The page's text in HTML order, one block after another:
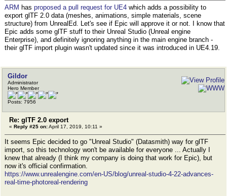
ARM has proposed a pull request for UE4 which adds a possibility to
export glTF 2.0 data (meshes, animations, simple materials, scene
structure) from UnrealEd. Let's see if Epic will approve it or not. I know that
Epic adds some glTF stuff to their Unreal Studio (Unreal engine
Enterprise), and definitely ignoring anything in the main engine branch -
their glTF import plugin wasn't updated since it was introduced in UE4.19.
Gildor
Administrator
Hero Member
Posts: 7956
Re: glTF 2.0 export
« Reply #25 on:April 17, 2019, 10:11 »
It seems Epic decided to go "Unreal Studio" (Datasmith) way for glTF
import, so this technology won't be available for everyone ... Actually I
knew that already (I think my company is doing that work for Epic), but
now it's official confirmation.
https://www.unrealengine.com/en-US/blog/unreal-studio-4-22-advances-
real-time-photoreal-rendering